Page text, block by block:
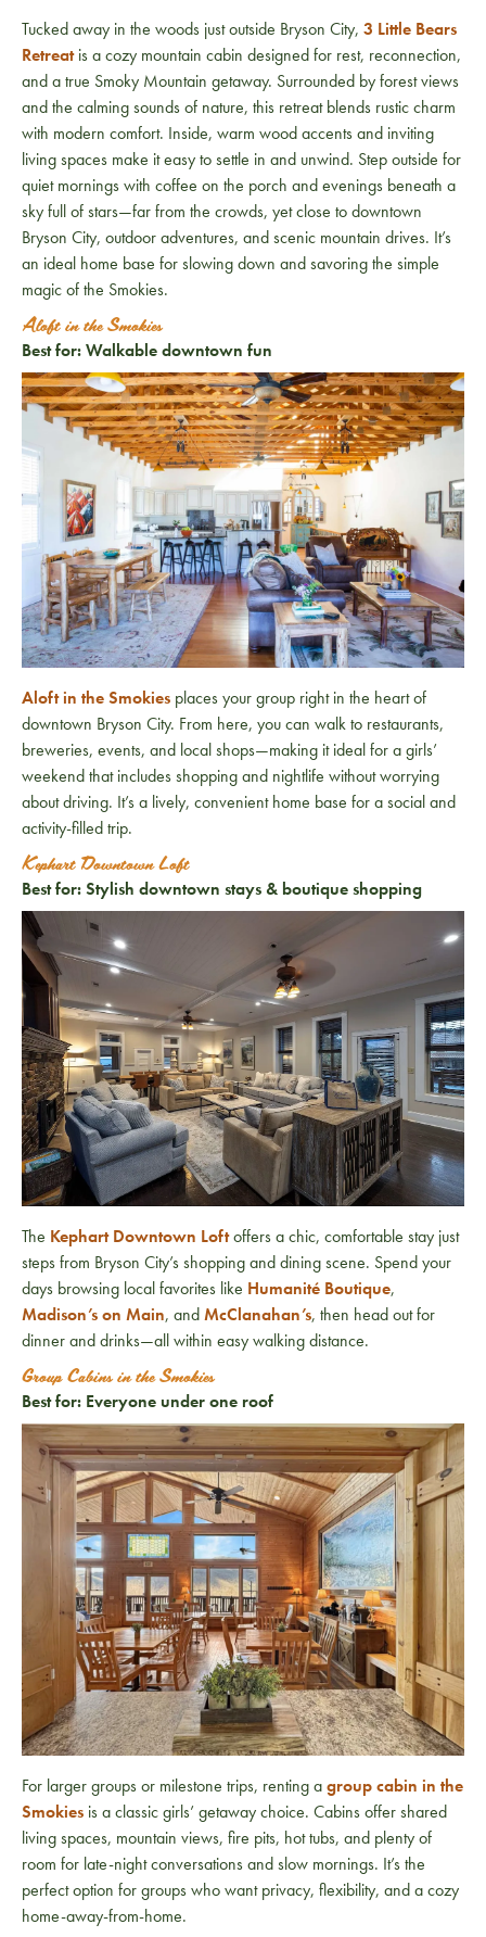
Tucked away in the woods just outside Bryson City, 3 Little Bears
Retreatis a cozy mountain cabin designed for rest, reconnection,
and a true Smoky Mountain getaway. Surrounded by forest views
and the calming sounds of nature, this retreat blends rustic charm
with modern comfort. Inside, warm wood accents and inviting
living spaces make it easy to settle in and unwind. Step outside for
quiet mornings with coffee on the porch and evenings beneath a
sky full of stars—far from the crowds, yet close to downtown
Bryson City, outdoor adventures, and scenic mountain drives. It’s
an ideal home base for slowing down and savoring the simple
magic of the Smokies.
Aloft in the Smokies
Best for: Walkable downtown fun
Aloft in the Smokies places your group right in the heart of
downtown Bryson City. From here, you can walk to restaurants,
breweries, events, and local shops—making it ideal for a girls’
weekend that includes shopping and nightlife without worrying
about driving. It’s a lively, convenient home base for a social and
activity-filled trip.
Kephart Downtown Loft
Best for: Stylish downtown stays & boutique shopping
The Kephart Downtown Loftoffers a chic, comfortable stay just
steps from Bryson City’s shopping and dining scene. Spend your
days browsing local favorites like Humanité Boutique,
Madison’s on Main, andMcClanahan’s, then head out for
dinner and drinks—all within easy walking distance.
Group Cabins in the Smokies
Best for: Everyone under one roof
For larger groups or milestone trips, renting agroup cabin in the
Smokies is a classic girls’ getaway choice. Cabins offer shared
living spaces, mountain views, fire pits, hot tubs, and plenty of
room for late-night conversations and slow mornings. It’s the
perfect option for groups who want privacy, flexibility, and a cozy
home-away-from-home.